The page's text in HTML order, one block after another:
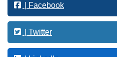
i
n
g
| Facebook
| Twitter